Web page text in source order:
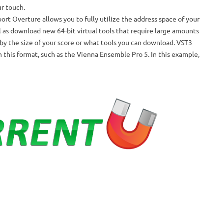
touch.
Overture allows you to fully utilize the address space of your
as download new 64-bit virtual tools that require large amounts
the size of your score or what tools you can download.VST3
format, such as the Vienna Ensemble Pro 5. In this example,